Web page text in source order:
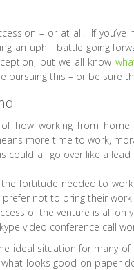
– or at all. If
an uphill battle going
but we all know
pursuing this – or be sure
how working from
more time to work,
could all go over like a
the fortitude needed to
not to bring their
of the venture is all
video conference call
ideal situation for many
looks good on paper